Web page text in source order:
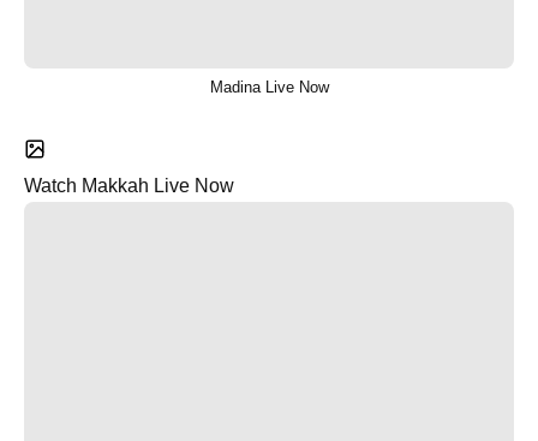
Madina Live Now
Watch Makkah Live Now